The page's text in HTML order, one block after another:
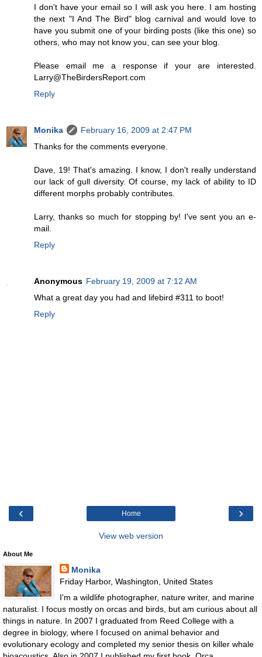
I don't have your email so I will ask you here. I am hosting
the next "I And The Bird" blog carnival and would love to
have you submit one of your birding posts (like this one) so
others, who may not know you, can see your blog.
Please email me a response if your are interested.
Larry@TheBirdersReport.com
Reply
Monika
February 16, 2009 at 2:47 PM
Thanks for the comments everyone.
Dave, 19! That's amazing. I know, I don't really understand
our lack of gull diversity. Of course, my lack of ability to ID
different morphs probably contributes.
Larry, thanks so much for stopping by! I've sent you an e-
mail.
Reply
Anonymous February 19, 2009 at 7:12 AM
What a great day you had and lifebird #311 to boot!
Reply
‹ ›
Home
View web version
About Me
Monika
Friday Harbor, Washington, United States
I'm a wildlife photographer, nature writer, and marine
naturalist. I focus mostly on orcas and birds, but am curious about all
things in nature. In 2007 I graduated from Reed College with a
degree in biology, where I focused on animal behavior and
evolutionary ecology and completed my senior thesis on killer whale